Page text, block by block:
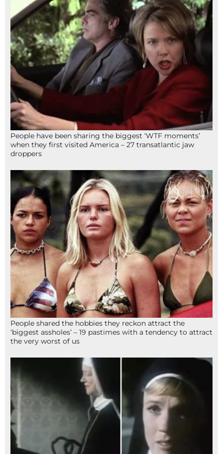
People have been sharing the biggest ‘WTF moments’
when they first visited America – 27 transatlantic jaw
droppers
People shared the hobbies they reckon attract the
‘biggest assholes’ – 19 pastimes with a tendency to attract
the very worst of us